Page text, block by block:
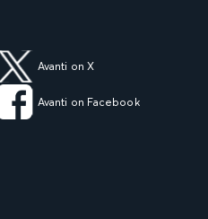
Avanti on X
Avanti on Facebook